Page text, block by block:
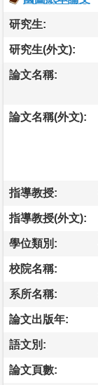
研究生:
研究生(外文):
論文名稱:
論文名稱(外文):
指導教授:
指導教授(外文):
學位類別:
校院名稱:
系所名稱:
論文出版年:
語文別:
論文頁數: